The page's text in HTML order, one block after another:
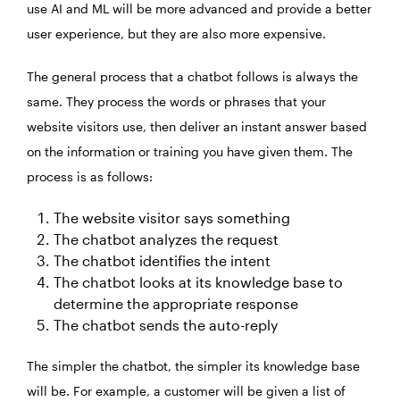
use AI and ML will be more advanced and provide a better
user experience, but they are also more expensive.
The general process that a chatbot follows is always the
same. They process the words or phrases that your
website visitors use, then deliver an instant answer based
on the information or training you have given them. The
process is as follows:
The website visitor says something
The chatbot analyzes the request
The chatbot identifies the intent
The chatbot looks at its knowledge base to
determine the appropriate response
The chatbot sends the auto-reply
The simpler the chatbot, the simpler its knowledge base
will be. For example, a customer will be given a list of